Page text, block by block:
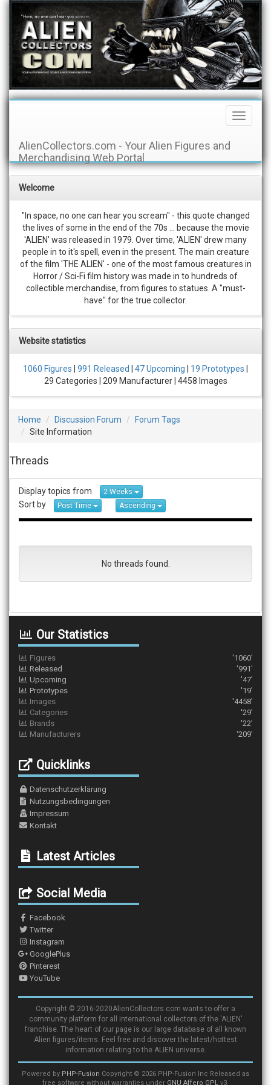
Toggle
AlienCollectors.com - Your Alien Figures and
Merchandising Web Portal
Welcome
"In space, no one can hear you scream" - this quote changed
the lives of some in the end of the 70s ... because the movie
'ALIEN' was released in 1979. Over time, 'ALIEN' drew many
people in to it's spell, even in the present. The main creature
of the film 'THE ALIEN' - one of the most famous creatures in
Horror / Sci-Fi film history was made in to hundreds of
collectible merchandise, from figures to statues. A "must-
have" for the true collector.
Website statistics
1060 Figures 991 Released 47 Upcoming 19 Prototypes
29 Categories | 209 Manufacturer | 4458 Images
Home Discussion Forum
Forum Tags
Site Information
Threads
Display topics from 2 Weeks
Sort by Post Time Ascending
No threads found.
Our Statistics
Figures
'1060'
Released
'991'
Upcoming
'47'
Prototypes
'19'
Images
'4458'
Categories
'29'
Brands
'22'
Manufacturers
'209'
Quicklinks
Datenschutzerklärung
Nutzungsbedingungen
Impressum
Kontakt
Latest Articles
Social Media
Facebook
Twitter
Instagram
GooglePlus
Pinterest
YouTube
Copyright © 2016-2020AlienCollectors.com wants to offer a
community platform for all international collectors of the 'ALIEN'
franchise. The heart of our page is our large database of all known
Alien figures/items. Feel free and discover the latest/hottest
information relating to the ALIEN universe.
Powered by PHP-Fusion Copyright © 2026 PHP-Fusion Inc Released as
free software without warranties under GNU Affero GPL v3.